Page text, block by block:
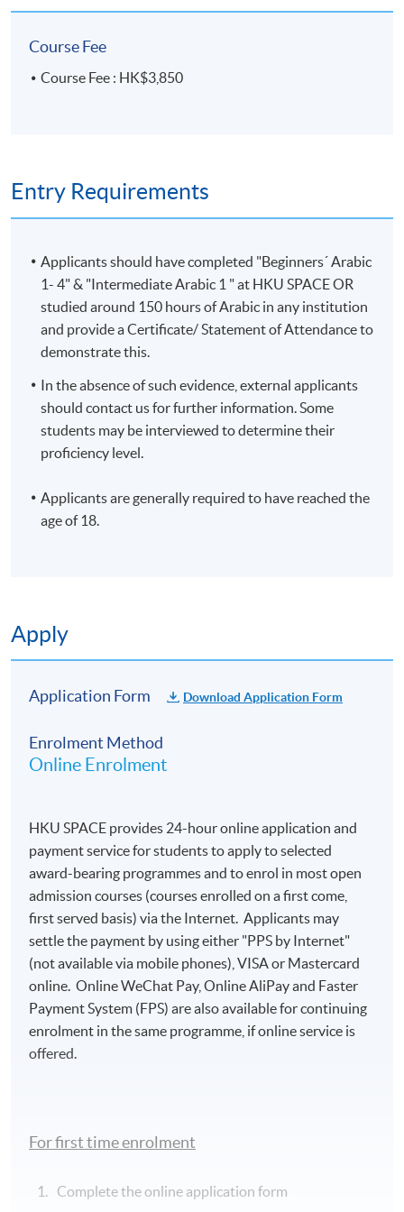
the first session of the class at the specified time
advertised details.
materials will be given in the first lesson.
No refunds or transfersto a different class/ course
will be approved.
No make-up classes will be offered for students’
absence.
Duration
10 meeting(s)
3 hours per meeting
Venue
HKU SPACE Po Leung Kuk Stanley Ho Community
Course Fee
Course Fee : HK$3,850
Entry Requirements
Applicants should have completed "Beginners´ Arabic
1- 4" & "Intermediate Arabic 1 " at HKU SPACE OR
studied around 150 hours of Arabic in any institution
and provide a Certificate/ Statement of Attendance to
demonstrate this.
In the absence of such evidence, external applicants
should contact us for further information. Some
students may be interviewed to determine their
proficiency level.
Applicants are generally required to have reached the
age of 18.
Apply
Application Form Download Application Form
Enrolment Method
Online Enrolment
HKU SPACE provides 24-hour online application and
payment service for students to apply to selected
award-bearing programmes and to enrol in most open
admission courses (courses enrolled on a first come,
first served basis) via the Internet. Applicants may
settle the payment by using either "PPS by Internet"
(not available via mobile phones), VISA or Mastercard
online. Online WeChat Pay, Online AliPay and Faster
Payment System (FPS) are also available for continuing
enrolment in the same programme, if online service is
offered.
For first time enrolment
Complete the online application form